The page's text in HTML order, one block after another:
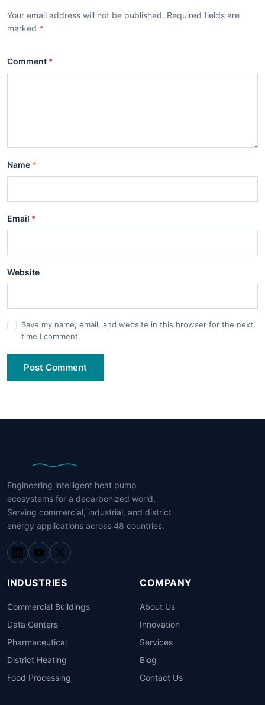
Your email address will not be published. Required fields are
marked *
Comment *
Name *
Email *
Website
Save my name, email, and website in this browser for the next
time I comment.
Post Comment
Engineering intelligent heat pump
ecosystems for a decarbonized world.
Serving commercial, industrial, and district
energy applications across 48 countries.
INDUSTRIES
Commercial Buildings
Data Centers
Pharmaceutical
District Heating
Food Processing
COMPANY
About Us
Innovation
Services
Blog
Contact Us